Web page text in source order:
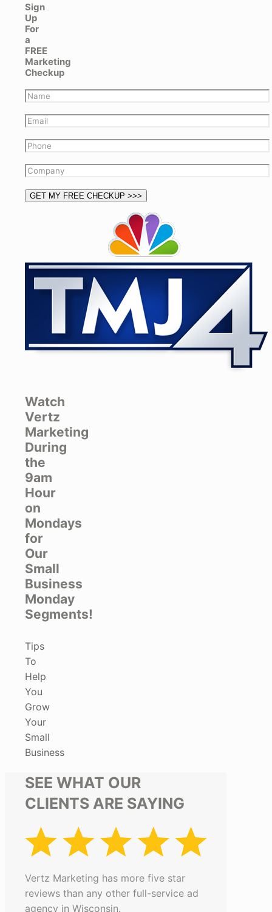
Sign
Up
For
a
FREE
Marketing
Checkup
Watch
Vertz
Marketing
During
the
9am
Hour
on
Mondays
for
Our
Small
Business
Monday
Segments!
Tips
To
Help
You
Grow
Your
Small
Business
SEE WHAT OUR
CLIENTS ARE SAYING
Vertz Marketing has more five star
reviews than any other full-service ad
agency in Wisconsin.